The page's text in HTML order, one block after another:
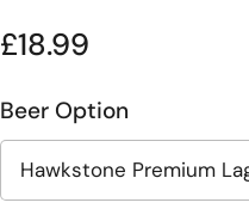
Regular price
£18.99
Beer Option